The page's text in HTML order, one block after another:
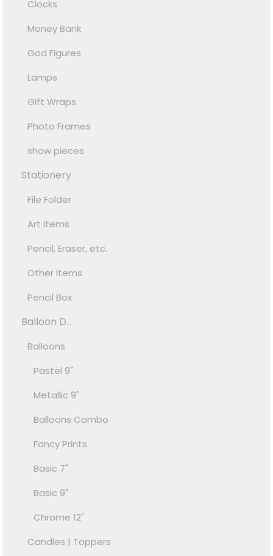
Clocks
Money Bank
God Figures
Lamps
Gift Wraps
Photo Frames
show pieces
Stationery
File Folder
Art items
Pencil, Eraser, etc.
Other Items
Pencil Box
Balloon D...
Balloons
Pastel 9"
Metallic 9"
Balloons Combo
Fancy Prints
Basic 7"
Basic 9"
Chrome 12"
Candles | Toppers